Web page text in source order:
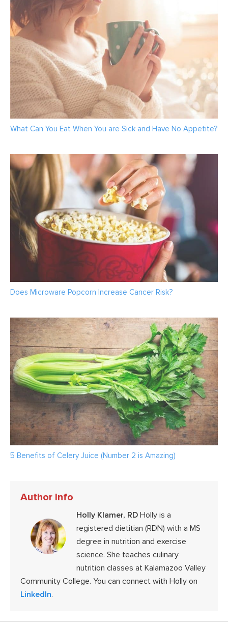
What Can You Eat When You are Sick and Have No Appetite?
Does Microware Popcorn Increase Cancer Risk?
5 Benefits of Celery Juice (Number 2 is Amazing)
Author Info
Holly Klamer, RD Holly is a
registered dietitian (RDN) with a MS
degree in nutrition and exercise
science. She teaches culinary
nutrition classes at Kalamazoo Valley
Community College. You can connect with Holly on
LinkedIn.